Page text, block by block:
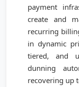
payment
create and
recurring
in dynamic
tiered, and
dunning
recovering up